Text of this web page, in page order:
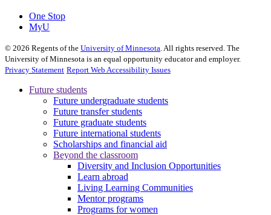
One Stop
MyU
© 2026 Regents of the University of Minnesota. All rights reserved. The
University of Minnesota is an equal opportunity educator and employer.
Privacy Statement Report Web Accessibility Issues
Future students
Future undergraduate students
Future transfer students
Future graduate students
Future international students
Scholarships and financial aid
Beyond the classroom
Diversity and Inclusion Opportunities
Learn abroad
Living Learning Communities
Mentor programs
Programs for women